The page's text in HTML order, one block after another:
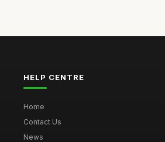
HELP CENTRE
Home
Contact Us
News